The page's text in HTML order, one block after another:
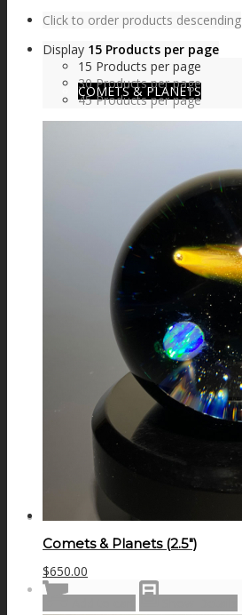
SIGNATURE SERIES
COMETS & PLANETS
DICHROIC SWIRL
GALAXIES
STARS & PLANETS
SOLID COLORFUL
WEARABLES
BIO
Click to order products descending
Display 15 Products per page
15 Products per page
30 Products per page
45 Products per page
Comets & Planets (2.5″)
$650.00